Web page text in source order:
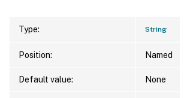
Type: String
Position: Named
Default value: None